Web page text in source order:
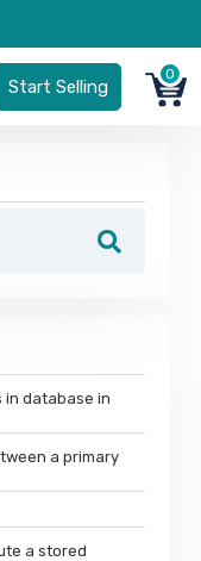
Start Selling
0
in database in
a primary
a stored